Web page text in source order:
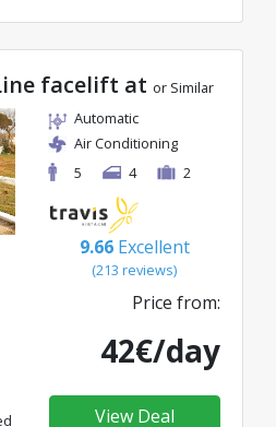
facelift at or Similar
Automatic
Air Conditioning
5
4 2
9.66 Excellent
(213 reviews)
Price from:
42€/day
View Deal